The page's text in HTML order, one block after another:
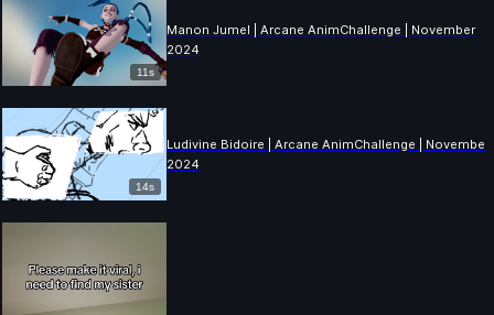
11s
Manon Jumel | Arcane AnimChallenge | November
2024
14s
Ludivine Bidoire | Arcane AnimChallenge | November
2024